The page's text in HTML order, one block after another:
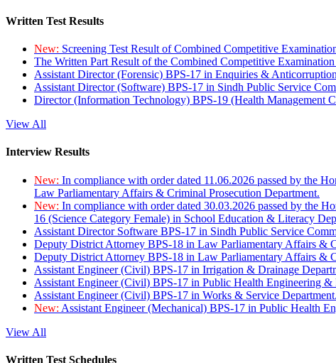
Written Test Results
New: Screening Test Result of Combined Competitive
The Written Part Result of the Combined Competitive
Assistant Director (Forensic) BPS-17 in Enquiries &
Assistant Director (Software) BPS-17 in Sindh Public Service
Director (Information Technology) BPS-19 (Health Management
View All
Interview Results
New: In compliance with order dated 11.06.2026 passed by the
Law Parliamentary Affairs & Criminal Prosecution Department.
New: In compliance with order dated 30.03.2026 passed by the
16 (Science Category Female) in School Education & Literacy
Assistant Director Software BPS-17 in Sindh Public Service
Deputy District Attorney BPS-18 in Law Parliamentary Affairs &
Deputy District Attorney BPS-18 in Law Parliamentary Affairs &
Assistant Engineer (Civil) BPS-17 in Irrigation & Drainage
Assistant Engineer (Civil) BPS-17 in Public Health Engineering &
Assistant Engineer (Civil) BPS-17 in Works & Service Department.
New: Assistant Engineer (Mechanical) BPS-17 in Public Health
View All
Written Test Schedules